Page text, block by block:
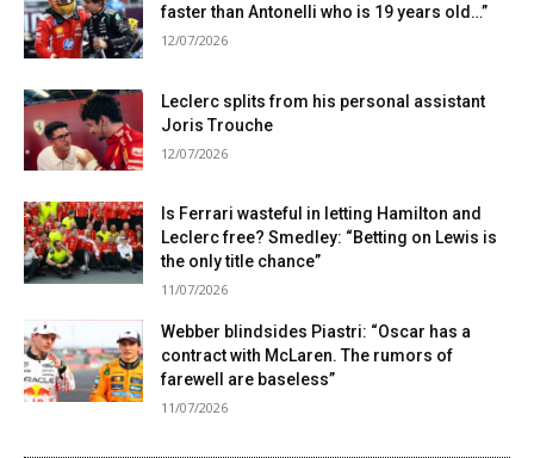
faster than Antonelli who is 19 years old…”
12/07/2026
Leclerc splits from his personal assistant
Joris Trouche
12/07/2026
Is Ferrari wasteful in letting Hamilton and
Leclerc free? Smedley: “Betting on Lewis is
the only title chance”
11/07/2026
Webber blindsides Piastri: “Oscar has a
contract with McLaren. The rumors of
farewell are baseless”
11/07/2026